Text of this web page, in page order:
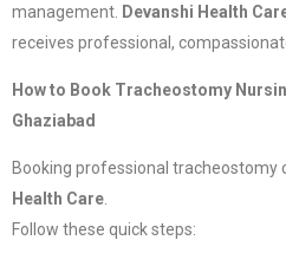
management. Devanshi Health
receives professional,
How to Book Tracheostomy
Ghaziabad
Booking professional tracheostomy
Health Care
Follow these quick steps: